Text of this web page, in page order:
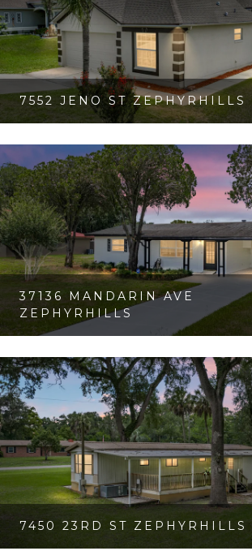
7552 JENO ST ZEPHYRHILLS
37136 MANDARIN AVE
ZEPHYRHILLS
7450 23RD ST ZEPHYRHILLS